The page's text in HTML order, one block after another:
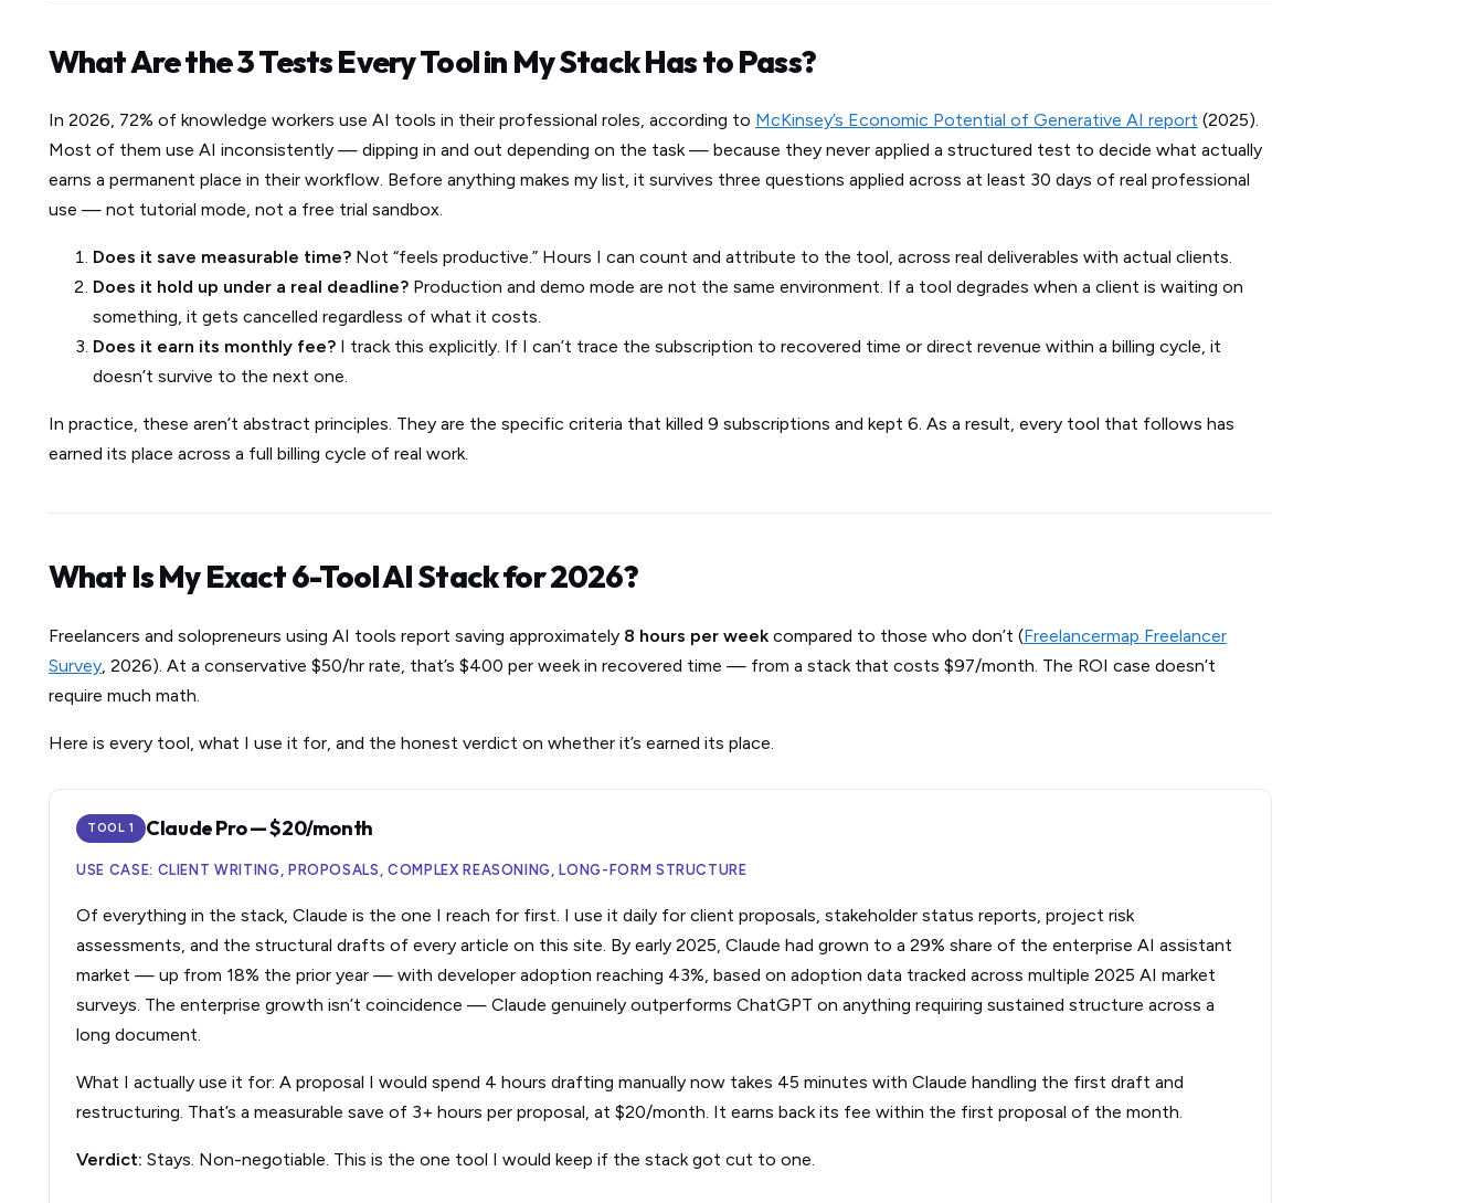
What Are the 3 Tests Every Tool in My Stack Has to Pass?
In 2026, 72% of knowledge workers use AI tools in their professional roles, according to McKinsey’s Economic Potential of Generative AI report (2025).
Most of them use AI inconsistently — dipping in and out depending on the task — because they never applied a structured test to decide what actually
earns a permanent place in their workflow. Before anything makes my list, it survives three questions applied across at least 30 days of real professional
use — not tutorial mode, not a free trial sandbox.
Does it save measurable time? Not “feels productive.” Hours I can count and attribute to the tool, across real deliverables with actual clients.
Does it hold up under a real deadline? Production and demo mode are not the same environment. If a tool degrades when a client is waiting on
something, it gets cancelled regardless of what it costs.
Does it earn its monthly fee? I track this explicitly. If I can’t trace the subscription to recovered time or direct revenue within a billing cycle, it
doesn’t survive to the next one.
In practice, these aren’t abstract principles. They are the specific criteria that killed 9 subscriptions and kept 6. As a result, every tool that follows has
earned its place across a full billing cycle of real work.
What Is My Exact 6-Tool AI Stack for 2026?
Freelancers and solopreneurs using AI tools report saving approximately 8 hours per week compared to those who don’t (Freelancermap Freelancer
Survey , 2026). At a conservative $50/hr rate, that’s $400 per week in recovered time — from a stack that costs $97/month. The ROI case doesn’t
require much math.
Here is every tool, what I use it for, and the honest verdict on whether it’s earned its place.
TOOL 1 Claude Pro — $20/month
USE CASE: CLIENT WRITING, PROPOSALS, COMPLEX REASONING, LONG-FORM STRUCTURE
Of everything in the stack, Claude is the one I reach for first. I use it daily for client proposals, stakeholder status reports, project risk
assessments, and the structural drafts of every article on this site. By early 2025, Claude had grown to a 29% share of the enterprise AI assistant
market — up from 18% the prior year — with developer adoption reaching 43%, based on adoption data tracked across multiple 2025 AI market
surveys. The enterprise growth isn’t coincidence — Claude genuinely outperforms ChatGPT on anything requiring sustained structure across a
long document.
What I actually use it for: A proposal I would spend 4 hours drafting manually now takes 45 minutes with Claude handling the first draft and
restructuring. That’s a measurable save of 3+ hours per proposal, at $20/month. It earns back its fee within the first proposal of the month.
Verdict: Stays. Non-negotiable. This is the one tool I would keep if the stack got cut to one.